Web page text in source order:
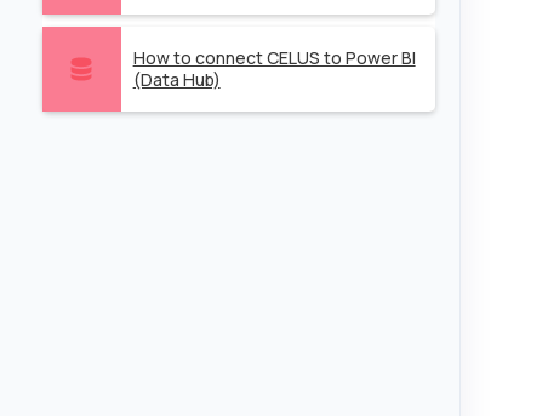
How to connect CELUS to Power BI
(Data Hub)